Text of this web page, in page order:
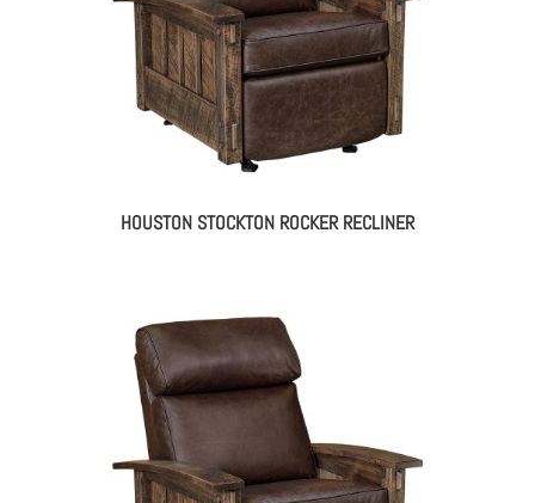
HOUSTON STOCKTON ROCKER RECLINER